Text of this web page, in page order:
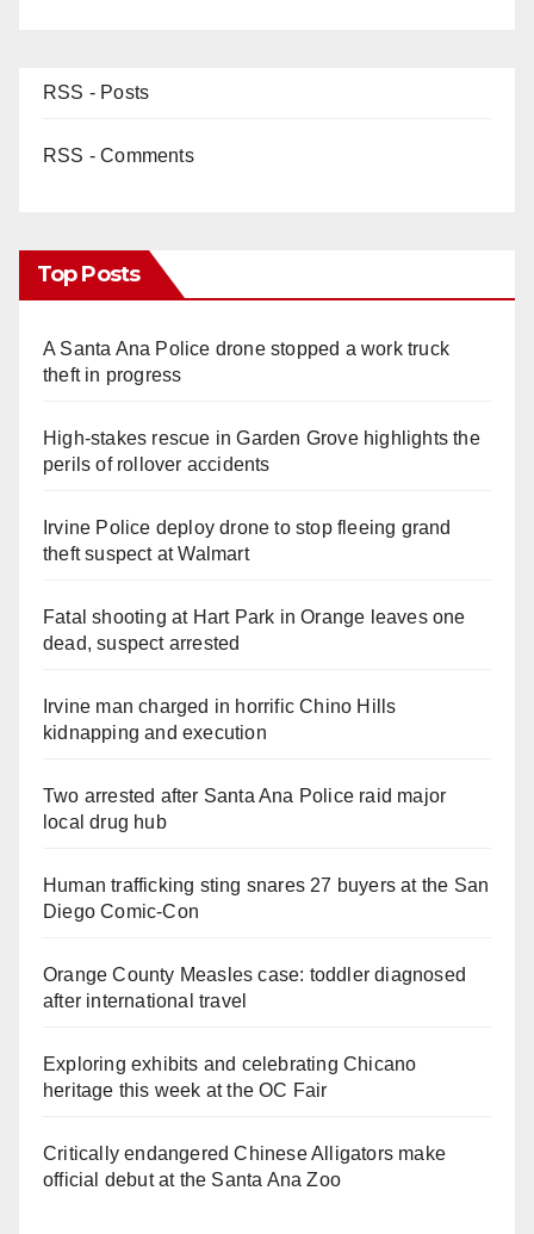
RSS - Posts
RSS - Comments
Top Posts
A Santa Ana Police drone stopped a work truck
theft in progress
High-stakes rescue in Garden Grove highlights the
perils of rollover accidents
Irvine Police deploy drone to stop fleeing grand
theft suspect at Walmart
Fatal shooting at Hart Park in Orange leaves one
dead, suspect arrested
Irvine man charged in horrific Chino Hills
kidnapping and execution
Two arrested after Santa Ana Police raid major
local drug hub
Human trafficking sting snares 27 buyers at the San
Diego Comic-Con
Orange County Measles case: toddler diagnosed
after international travel
Exploring exhibits and celebrating Chicano
heritage this week at the OC Fair
Critically endangered Chinese Alligators make
official debut at the Santa Ana Zoo